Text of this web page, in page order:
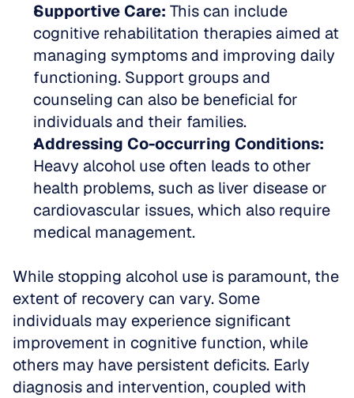
Supportive Care: This can include
cognitive rehabilitation therapies aimed at
managing symptoms and improving daily
functioning. Support groups and
counseling can also be beneficial for
individuals and their families.
Addressing Co-occurring Conditions:
Heavy alcohol use often leads to other
health problems, such as liver disease or
cardiovascular issues, which also require
medical management.
While stopping alcohol use is paramount, the
extent of recovery can vary. Some
individuals may experience significant
improvement in cognitive function, while
others may have persistent deficits. Early
diagnosis and intervention, coupled with